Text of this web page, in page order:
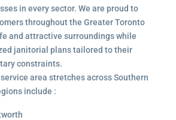
in every sector. We are proud to
throughout the Greater Toronto
and attractive surroundings while
janitorial plans tailored to their
constraints.
service area stretches across Southern
include :